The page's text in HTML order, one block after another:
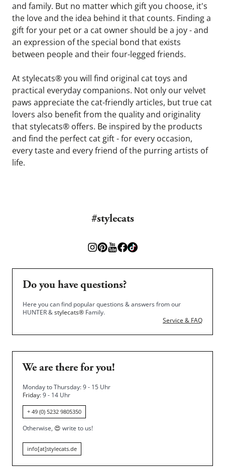
and family. But no matter which gift you choose, it's
the love and the idea behind it that counts. Finding a
gift for your pet or a cat owner should be a joy - and
an expression of the special bond that exists
between people and their four-legged friends.
At stylecats® you will find original cat toys and
practical everyday companions. Not only our velvet
paws appreciate the cat-friendly articles, but true cat
lovers also benefit from the quality and originality
that stylecats® offers. Be inspired by the products
and find the perfect cat gift - for every occasion,
every taste and every friend of the purring artists of
life.
#stylecats
Do you have questions?
Here you can find popular questions & answers from our
HUNTER &stylecats® Family.
Service & FAQ
We are there for you!
Monday to Thursday: 9 - 15 Uhr
Friday: 9 - 14 Uhr
+ 49 (0) 5232 9805350
Otherwise, 😍 write to us!
info[at]stylecats.de